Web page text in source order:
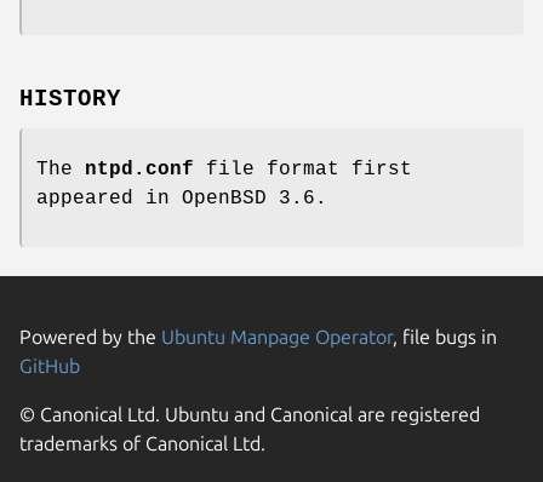
HISTORY
The ntpd.conf file format first
appeared in OpenBSD 3.6 .
Powered by the Ubuntu Manpage Operator, file bugs in
GitHub
© Canonical Ltd. Ubuntu and Canonical are registered
trademarks of Canonical Ltd.